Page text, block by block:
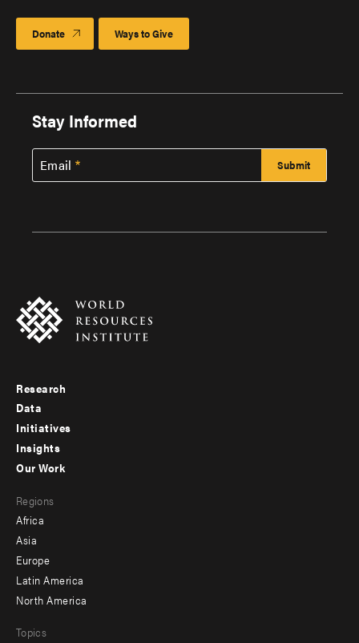
Donate Ways to Give
Stay Informed
Email
Footer
menu
-
Research
Data
Initiatives
Insights
menu
-
secondary
Our Work
Regions
Africa
Asia
Europe
Latin America
North America
Topics